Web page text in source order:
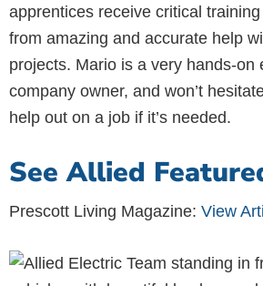
apprentices receive critical
from amazing and accurate help
projects. Mario is a very hands-on
company owner, and won’t
help out on a job if it’s needed.
See Allied
Prescott Living Magazine: View